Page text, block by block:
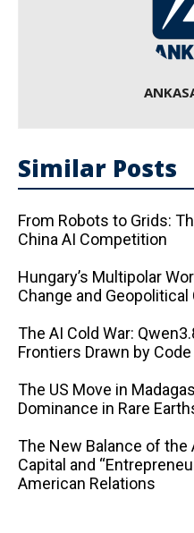
Similar Posts
From Robots to Grids:
China AI Competition
Hungary’s Multipolar
Change and
The AI ​​Cold War:
Frontiers Drawn by Code
The US Move in
Dominance in Rare
The New Balance of the
Capital and
American Relations